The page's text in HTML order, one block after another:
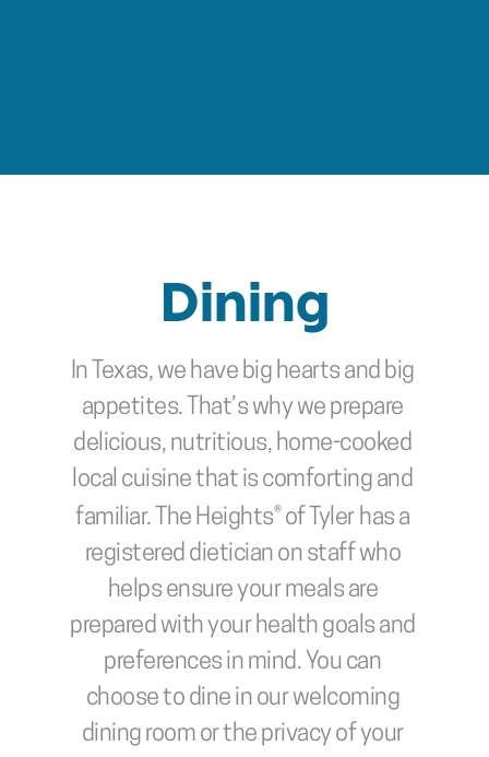
Dining
In Texas, we have big hearts and big
appetites. That’s why we prepare
delicious, nutritious, home-cooked
local cuisine that is comforting and
familiar. The Heights® of Tyler has a
registered dietician on staff who
helps ensure your meals are
prepared with your health goals and
preferences in mind. You can
choose to dine in our welcoming
dining room or the privacy of your